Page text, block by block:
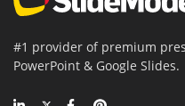
#1 provider of premium
PowerPoint & Google Slides.